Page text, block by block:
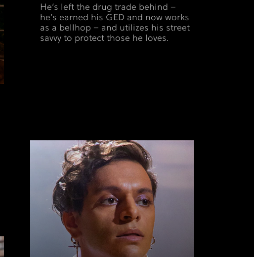
He’s left the drug trade behind –
he’s earned his GED and now works
as a bellhop – and utilizes his street
savvy to protect those he loves.